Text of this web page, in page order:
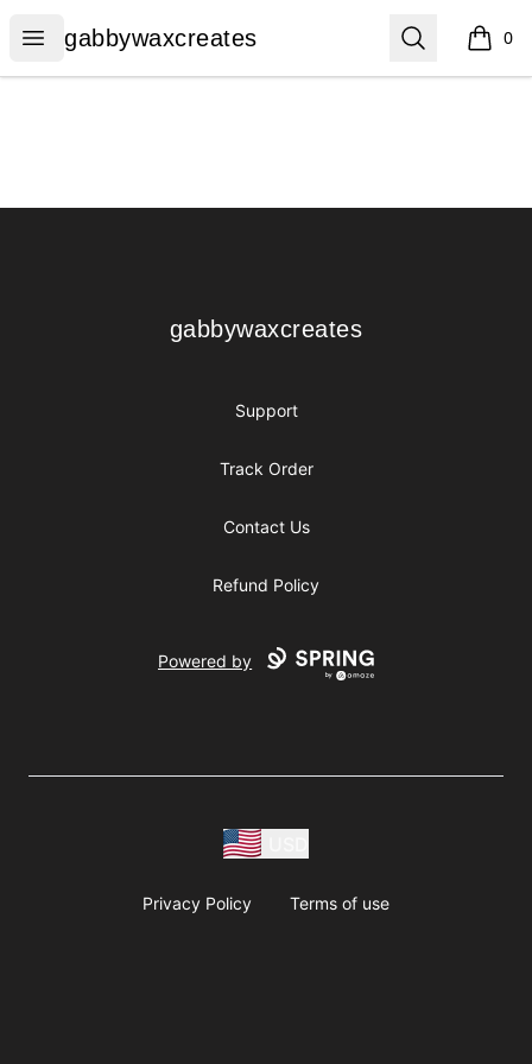
Open menu
gabbywaxcreates
gabbywaxcreates Search 0
items
gabbywaxcreates
gabbywaxcreates
Support
Track Order
Contact Us
Refund Policy
Powered by
Privacy Policy Terms of use